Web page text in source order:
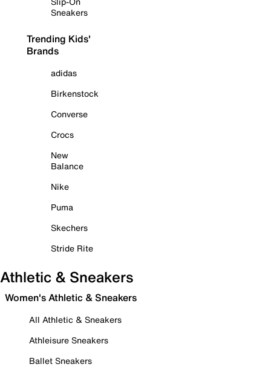
Sneakers
Trending Kids'
Brands
adidas
Birkenstock
Converse
Crocs
New
Balance
Nike
Puma
Skechers
Stride Rite
Athletic & Sneakers
Women's Athletic & Sneakers
All Athletic & Sneakers
Athleisure Sneakers
Ballet Sneakers